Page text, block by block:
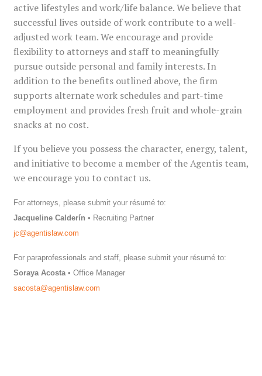
active lifestyles and work/life balance. We believe that
successful lives outside of work contribute to a well-
adjusted work team. We encourage and provide
flexibility to attorneys and staff to meaningfully
pursue outside personal and family interests. In
addition to the benefits outlined above, the firm
supports alternate work schedules and part-time
employment and provides fresh fruit and whole-grain
snacks at no cost.
If you believe you possess the character, energy, talent,
and initiative to become a member of the Agentis team,
we encourage you to contact us.
For attorneys, please submit your résumé to:
Jacqueline Calderín • Recruiting Partner
jc@agentislaw.com
For paraprofessionals and staff, please submit your résumé to:
Soraya Acosta• Office Manager
sacosta@agentislaw.com